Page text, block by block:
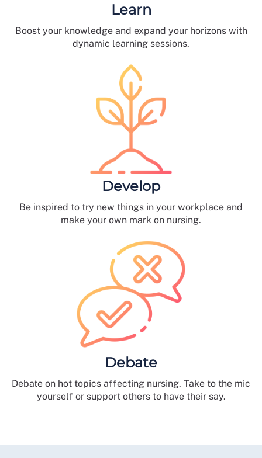
Learn
Boost your knowledge and expand your horizons with
dynamic learning sessions.
Develop
Be inspired to try new things in your workplace and
make your own mark on nursing.
Debate
Debate on hot topics affecting nursing. Take to the mic
yourself or support others to have their say.